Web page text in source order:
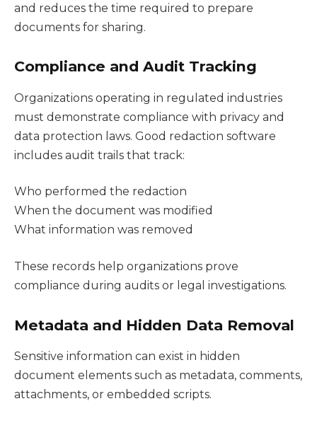
and reduces the time required to prepare
documents for sharing.
Compliance and Audit Tracking
Organizations operating in regulated industries
must demonstrate compliance with privacy and
data protection laws. Good redaction software
includes audit trails that track:
Who performed the redaction
When the document was modified
What information was removed
These records help organizations prove
compliance during audits or legal investigations.
Metadata and Hidden Data Removal
Sensitive information can exist in hidden
document elements such as metadata, comments,
attachments, or embedded scripts.